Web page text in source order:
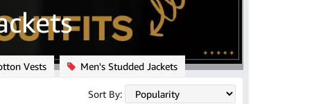
Vests Men's Studded Jackets
Sort By: